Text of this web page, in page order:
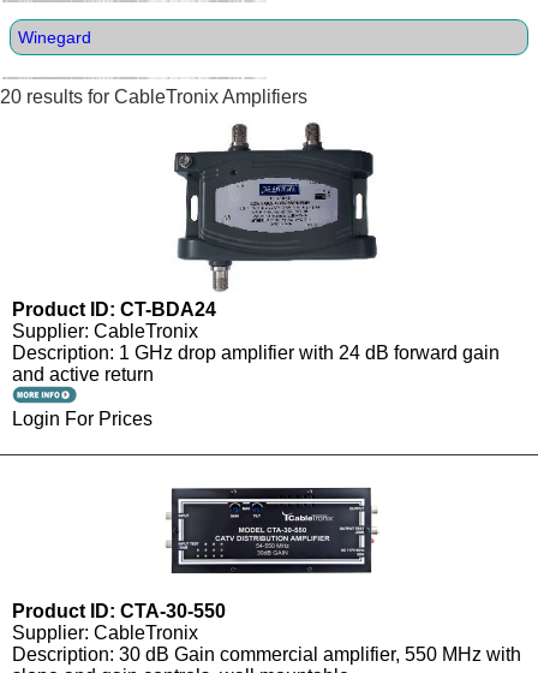
Winegard
20 results for CableTronix Amplifiers
Product ID: CT-BDA24
Supplier: CableTronix
Description: 1 GHz drop amplifier with 24 dB forward gain
and active return
Login For Prices
Product ID: CTA-30-550
Supplier: CableTronix
Description: 30 dB Gain commercial amplifier, 550 MHz with